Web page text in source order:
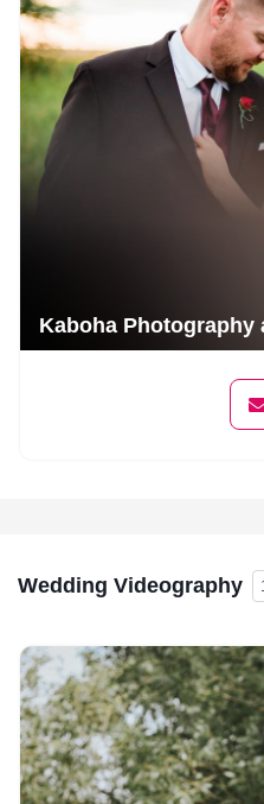
Kaboha Photography
Wedding Videography